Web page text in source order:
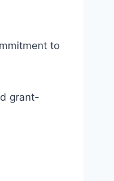
to
grant-